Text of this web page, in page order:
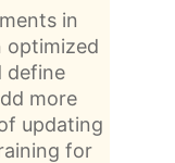
in
optimized
define
more
updating
for